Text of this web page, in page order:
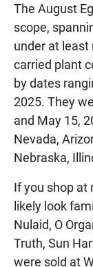
The August
scope,
under at least
carried plant
by dates
2025. They
and May 15,
Nevada,
Nebraska,
If you shop at
likely look
Nulaid, O
Truth, Sun
were sold at